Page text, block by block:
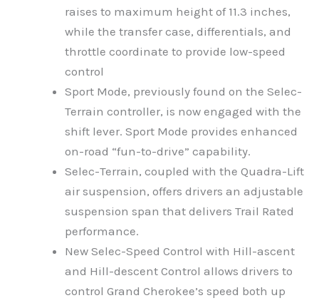
raises to maximum height of 11.3 inches,
while the transfer case, differentials, and
throttle coordinate to provide low-speed
control
Sport Mode, previously found on the Selec-
Terrain controller, is now engaged with the
shift lever. Sport Mode provides enhanced
on-road “fun-to-drive” capability.
Selec-Terrain, coupled with the Quadra-Lift
air suspension, offers drivers an adjustable
suspension span that delivers Trail Rated
performance.
New Selec-Speed Control with Hill-ascent
and Hill-descent Control allows drivers to
control Grand Cherokee’s speed both up